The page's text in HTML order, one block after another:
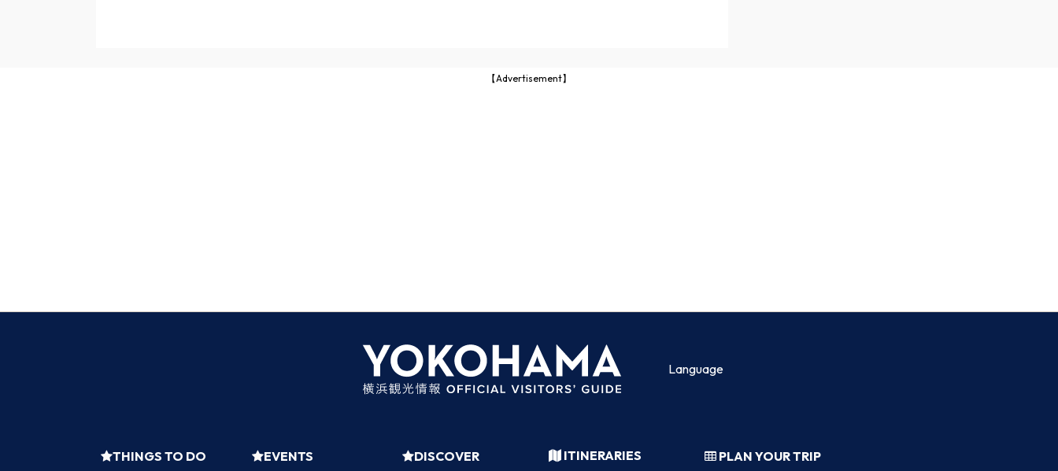
【Advertisement】
Language
THINGS TO DO
EVENTS
DISCOVER
ITINERARIES PLAN YOUR TRIP